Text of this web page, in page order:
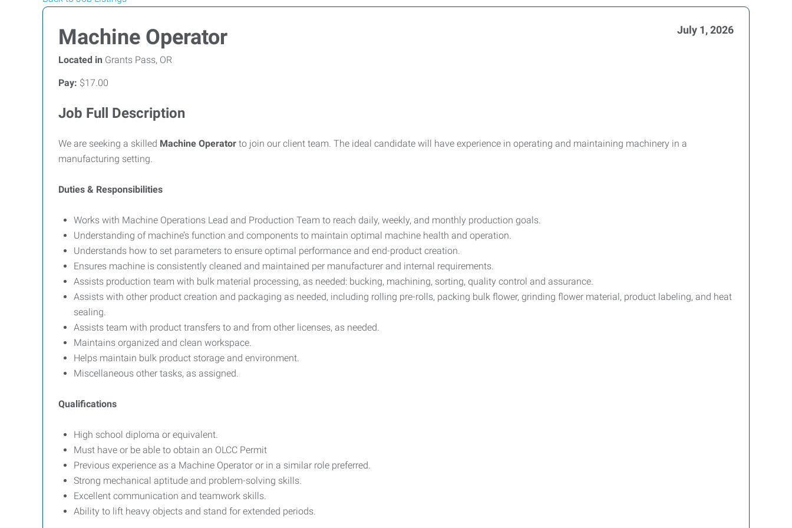
Machine Operator July 1, 2026
Located in Grants Pass, OR
Pay: $17.00
Job Full Description
We are seeking a skilled Machine Operator to join our client team. The ideal candidate will have experience in operating and maintaining machinery in a
manufacturing setting.
Duties & Responsibilities
Works with Machine Operations Lead and Production Team to reach daily, weekly, and monthly production goals.
Understanding of machine’s function and components to maintain optimal machine health and operation.
Understands how to set parameters to ensure optimal performance and end-product creation.
Ensures machine is consistently cleaned and maintained per manufacturer and internal requirements.
Assists production team with bulk material processing, as needed: bucking, machining, sorting, quality control and assurance.
Assists with other product creation and packaging as needed, including rolling pre-rolls, packing bulk flower, grinding flower material, product labeling, and heat
sealing.
Assists team with product transfers to and from other licenses, as needed.
Maintains organized and clean workspace.
Helps maintain bulk product storage and environment.
Miscellaneous other tasks, as assigned.
Qualifications
High school diploma or equivalent.
Must have or be able to obtain an OLCC Permit
Previous experience as a Machine Operator or in a similar role preferred.
Strong mechanical aptitude and problem-solving skills.
Excellent communication and teamwork skills.
Ability to lift heavy objects and stand for extended periods.